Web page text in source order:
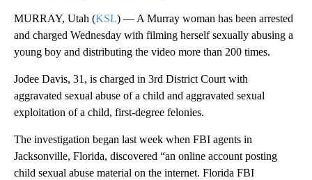
MURRAY, Utah (KSL) — A Murray woman has been arrested
and charged Wednesday with filming herself sexually abusing a
young boy and distributing the video more than 200 times.
Jodee Davis, 31, is charged in 3rd District Court with
aggravated sexual abuse of a child and aggravated sexual
exploitation of a child, first-degree felonies.
The investigation began last week when FBI agents in
Jacksonville, Florida, discovered “an online account posting
child sexual abuse material on the internet. Florida FBI